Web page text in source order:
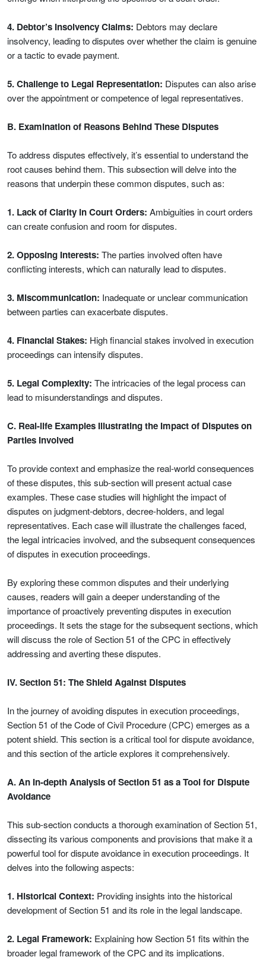
4. Debtor’s Insolvency Claims: Debtors may declare
insolvency, leading to disputes over whether the claim is genuine
or a tactic to evade payment.
5. Challenge to Legal Representation: Disputes can also arise
over the appointment or competence of legal representatives.
B. Examination of Reasons Behind These Disputes
To address disputes effectively, it’s essential to understand the
root causes behind them. This subsection will delve into the
reasons that underpin these common disputes, such as:
1. Lack of Clarity in Court Orders: Ambiguities in court orders
can create confusion and room for disputes.
2. Opposing Interests: The parties involved often have
conflicting interests, which can naturally lead to disputes.
3. Miscommunication: Inadequate or unclear communication
between parties can exacerbate disputes.
4. Financial Stakes: High financial stakes involved in execution
proceedings can intensify disputes.
5. Legal Complexity: The intricacies of the legal process can
lead to misunderstandings and disputes.
C. Real-life Examples Illustrating the Impact of Disputes on
Parties Involved
To provide context and emphasize the real-world consequences
of these disputes, this sub-section will present actual case
examples. These case studies will highlight the impact of
disputes on judgment-debtors, decree-holders, and legal
representatives. Each case will illustrate the challenges faced,
the legal intricacies involved, and the subsequent consequences
of disputes in execution proceedings.
By exploring these common disputes and their underlying
causes, readers will gain a deeper understanding of the
importance of proactively preventing disputes in execution
proceedings. It sets the stage for the subsequent sections, which
will discuss the role of Section 51 of the CPC in effectively
addressing and averting these disputes.
IV. Section 51: The Shield Against Disputes
In the journey of avoiding disputes in execution proceedings,
Section 51 of the Code of Civil Procedure (CPC) emerges as a
potent shield. This section is a critical tool for dispute avoidance,
and this section of the article explores it comprehensively.
A. An In-depth Analysis of Section 51 as a Tool for Dispute
Avoidance
This sub-section conducts a thorough examination of Section 51,
dissecting its various components and provisions that make it a
powerful tool for dispute avoidance in execution proceedings. It
delves into the following aspects:
1. Historical Context: Providing insights into the historical
development of Section 51 and its role in the legal landscape.
2. Legal Framework: Explaining how Section 51 fits within the
broader legal framework of the CPC and its implications.